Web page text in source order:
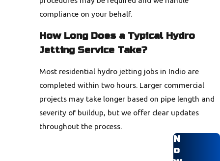
compliance on your behalf.
How Long Does a Typical Hydro
Jetting Service Take?
Most residential hydro jetting jobs in Indio are
completed within two hours. Larger commercial
projects may take longer based on pipe length and
severity of buildup, but we offer clear updates
throughout the process.
N
o